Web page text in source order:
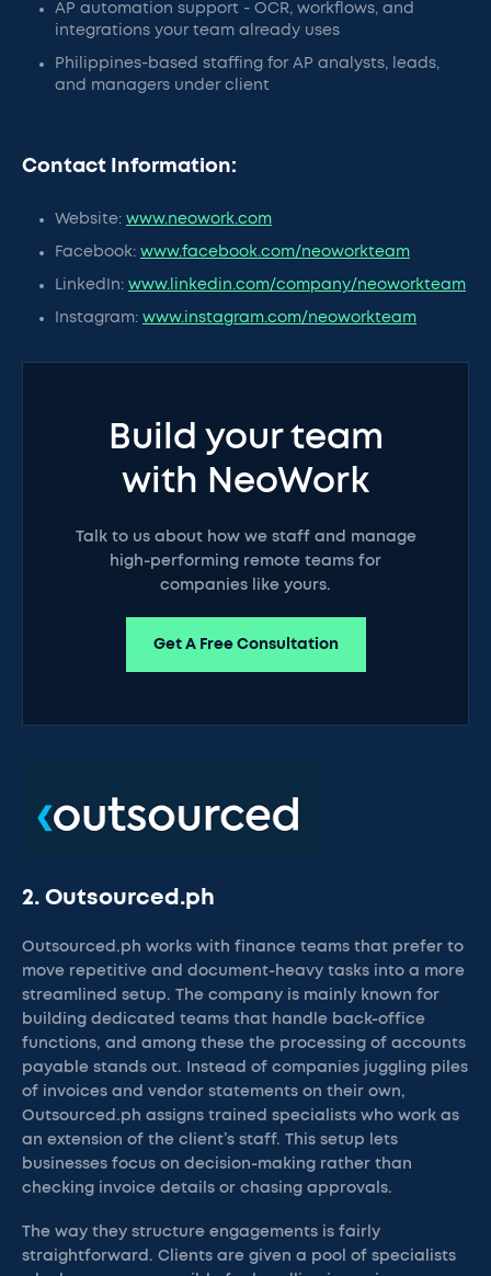
AP automation support - OCR, workflows, and
integrations your team already uses
Philippines-based staffing for AP analysts, leads,
and managers under client
Contact Information:
Website: www.neowork.com
Facebook: www.facebook.com/neoworkteam
LinkedIn: www.linkedin.com/company/neoworkteam
Instagram: www.instagram.com/neoworkteam
Build your team
with NeoWork
Talk to us about how we staff and manage
high-performing remote teams for
companies like yours.
Get A Free Consultation
2. Outsourced.ph
Outsourced.ph works with finance teams that prefer to
move repetitive and document-heavy tasks into a more
streamlined setup. The company is mainly known for
building dedicated teams that handle back-office
functions, and among these the processing of accounts
payable stands out. Instead of companies juggling piles
of invoices and vendor statements on their own,
Outsourced.ph assigns trained specialists who work as
an extension of the client’s staff. This setup lets
businesses focus on decision-making rather than
checking invoice details or chasing approvals.
The way they structure engagements is fairly
straightforward. Clients are given a pool of specialists